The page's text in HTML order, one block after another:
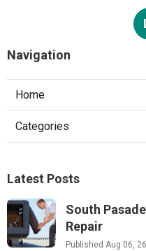
Navigation
Home
Categories
Latest Posts
South
Repair
Published Aug 06, 26